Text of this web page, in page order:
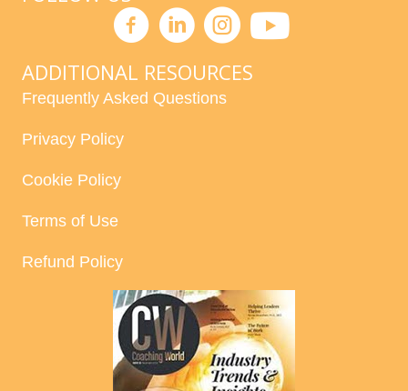
ADDITIONAL RESOURCES
Frequently Asked Questions
Privacy Policy
Cookie Policy
Terms of Use
Refund Policy